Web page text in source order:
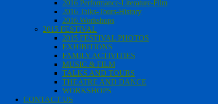
2016 Performance-Literature-Film
2016 Talks-Tours-History
2016 Workshops
2015 FESTIVAL
2015 FESTIVAL PHOTOS
EXHIBITIONS
FAMILY ACTIVITIES
MUSIC & FILM
TALKS AND TOURS
THEATRE AND DANCE
WORKSHOPS
CONTACT US